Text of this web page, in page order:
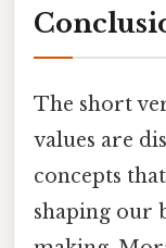
The short
values are
concepts
shaping our